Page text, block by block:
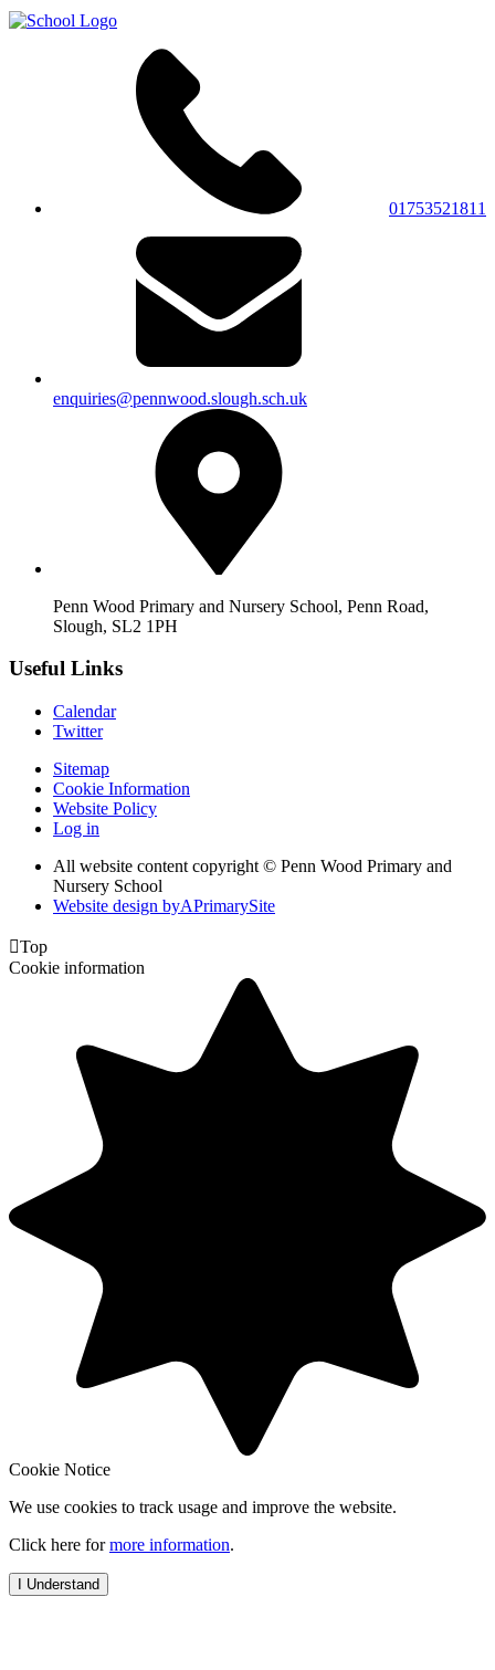
01753521811
enquiries@pennwood.slough.sch.uk
Penn Wood Primary and Nursery School, Penn Road,
Slough, SL2 1PH
Useful Links
Calendar
Twitter
Sitemap
Cookie Information
Website Policy
Log in
All website content copyright © Penn Wood Primary and
Nursery School
Website design byAPrimarySite
Top
Cookie information
Cookie Notice
We use cookies to track usage and improve the website.
Click here formore information.
I Understand